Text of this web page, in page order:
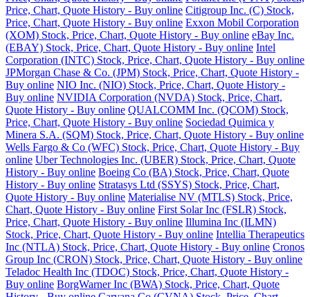
Price, Chart, Quote History - Buy online Citigroup Inc. (C) Stock,
Price, Chart, Quote History - Buy online Exxon Mobil Corporation
(XOM) Stock, Price, Chart, Quote History - Buy online eBay Inc.
(EBAY) Stock, Price, Chart, Quote History - Buy online Intel
Corporation (INTC) Stock, Price, Chart, Quote History - Buy online
JPMorgan Chase & Co. (JPM) Stock, Price, Chart, Quote History -
Buy online NIO Inc. (NIO) Stock, Price, Chart, Quote History -
Buy online NVIDIA Corporation (NVDA) Stock, Price, Chart,
Quote History - Buy online QUALCOMM Inc. (QCOM) Stock,
Price, Chart, Quote History - Buy online Sociedad Quimica y
Minera S.A. (SQM) Stock, Price, Chart, Quote History - Buy online
Wells Fargo & Co (WFC) Stock, Price, Chart, Quote History - Buy
online Uber Technologies Inc. (UBER) Stock, Price, Chart, Quote
History - Buy online Boeing Co (BA) Stock, Price, Chart, Quote
History - Buy online Stratasys Ltd (SSYS) Stock, Price, Chart,
Quote History - Buy online Materialise NV (MTLS) Stock, Price,
Chart, Quote History - Buy online First Solar Inc (FSLR) Stock,
Price, Chart, Quote History - Buy online Illumina Inc (ILMN)
Stock, Price, Chart, Quote History - Buy online Intellia Therapeutics
Inc (NTLA) Stock, Price, Chart, Quote History - Buy online Cronos
Group Inc (CRON) Stock, Price, Chart, Quote History - Buy online
Teladoc Health Inc (TDOC) Stock, Price, Chart, Quote History -
Buy online BorgWarner Inc (BWA) Stock, Price, Chart, Quote